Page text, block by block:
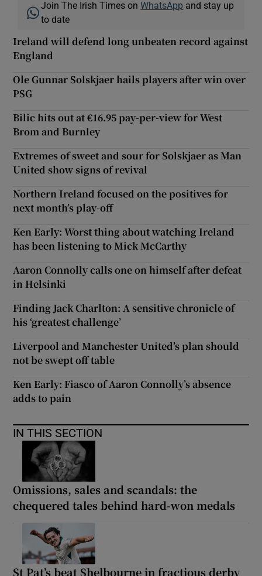
Join The Irish Times onWhatsApp and stay up
to date
Ireland will defend long unbeaten record against
England
Ole Gunnar Solskjaer hails players after win over
PSG
Bilic hits out at €16.95 pay-per-view for West
Brom and Burnley
Extremes of sweet and sour for Solskjaer as Man
United show signs of revival
Northern Ireland focused on the positives for
next month’s play-off
Ken Early: Worst thing about watching Ireland
has been listening to Mick McCarthy
Aaron Connolly calls one on himself after defeat
in Helsinki
Finding Jack Charlton: A sensitive chronicle of
his ‘greatest challenge’
Liverpool and Manchester United’s plan should
not be swept off table
Ken Early: Fiasco of Aaron Connolly’s absence
adds to pain
IN THIS SECTION
Omissions, sales and scandals: the
chequered tales behind hard-won medals
St Pat’s beat Shelbourne in fractious derby